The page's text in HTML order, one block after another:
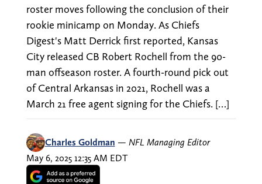
roster moves following the conclusion of their
rookie minicamp on Monday. As Chiefs
Digest's Matt Derrick first reported, Kansas
City released CB Robert Rochell from the 90-
man offseason roster. A fourth-round pick out
of Central Arkansas in 2021, Rochell was a
March 21 free agent signing for the Chiefs. […]
Charles Goldman — NFL Managing Editor
May 6, 2025 12:35 AM EDT